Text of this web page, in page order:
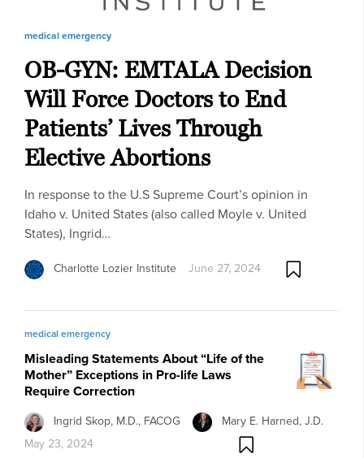
medical emergency
OB-GYN: EMTALA Decision
Will Force Doctors to End
Patients’ Lives Through
Elective Abortions
In response to the U.S Supreme Court’s opinion in
Idaho v. United States (also called Moyle v. United
States), Ingrid…
Charlotte Lozier Institute June 27, 2024
medical emergency
Misleading Statements About “Life of the
Mother” Exceptions in Pro-life Laws
Require Correction
Ingrid Skop, M.D., FACOG
Mary E. Harned, J.D.
May 23, 2024